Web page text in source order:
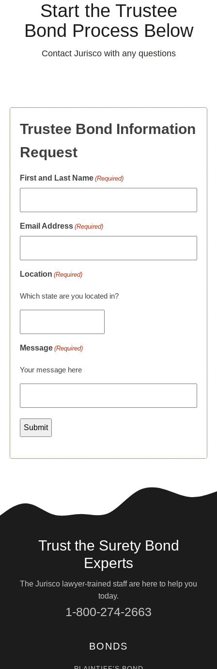
Start the Trustee
Bond Process Below
Contact Jurisco with any questions
Trustee Bond Information
Request
First and Last Name (Required)
Email Address (Required)
Location (Required)
Which state are you located in?
Message (Required)
Your message here
Trust the Surety Bond
Experts
The Jurisco lawyer-trained staff are here to help you
today.
1-800-274-2663
BONDS